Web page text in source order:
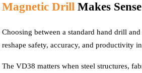
Magnetic Drill Makes Sense
Choosing between a standard hand drill
reshape safety, accuracy, and productivity
The VD38 matters when steel structures,